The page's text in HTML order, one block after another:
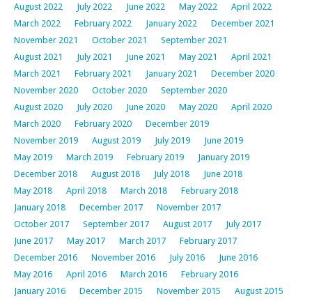
August 2022
July 2022 June 2022 May 2022
April 2022
March 2022
February 2022 January 2022
December 2021
November 2021
October 2021
September 2021
August 2021
July 2021 June 2021 May 2021
April 2021
March 2021
February 2021 January 2021
December 2020
November 2020
October 2020
September 2020
August 2020
July 2020 June 2020 May 2020
April 2020
March 2020
February 2020
December 2019
November 2019
August 2019 July 2019
June 2019
May 2019
March 2019 February 2019
January 2019
December 2018
August 2018 July 2018
June 2018
May 2018
April 2018 March 2018
February 2018
January 2018
December 2017
November 2017
October 2017
September 2017 August 2017
July 2017
June 2017
May 2017 March 2017
February 2017
December 2016
November 2016 July 2016
June 2016
May 2016
April 2016 March 2016
February 2016
January 2016
December 2015 November 2015
August 2015